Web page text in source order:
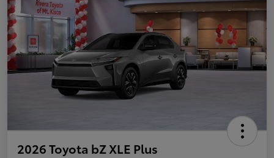
2026 Toyota bZ XLE Plus